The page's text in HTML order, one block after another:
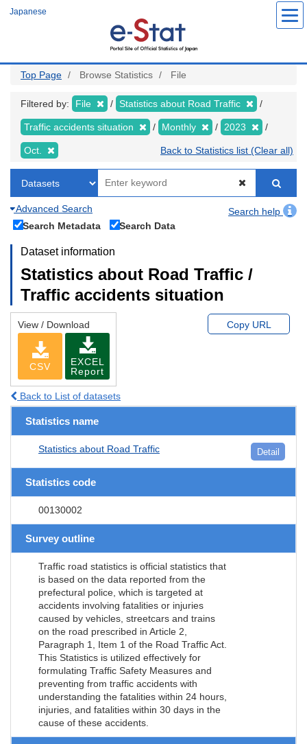
Japanese
Top Page Browse Statistics File
Filtered by: File Statistics about Road Traffic
Traffic accidents situation Monthly 2023
Oct. Back to Statistics list (Clear all)
Advanced Search
Search help
Search Metadata
Search Data
Dataset information
Statistics about Road Traffic /
Traffic accidents situation
View / Download
CSV
EXCEL
Report
Copy URL
Back to List of datasets
Statistics name
Statistics about Road Traffic Detail
Statistics code
00130002
Survey outline
Traffic road statistics is official statistics that
is based on the data reported from the
prefectural police, which is targeted at
accidents involving fatalities or injuries
caused by vehicles, streetcars and trains
on the road prescribed in Article 2,
Paragraph 1, Item 1 of the Road Traffic Act.
This Statistics is utilized effectively for
formulating Traffic Safety Measures and
preventing from traffic accidents with
understanding the fatalities within 24 hours,
injuries, and fatalities within 30 days in the
cause of these accidents.